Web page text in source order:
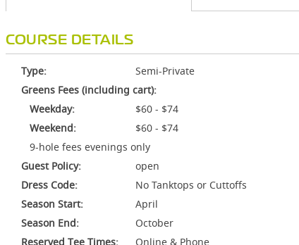
COURSE DETAILS
Type:
Semi-Private
Greens Fees (including cart):
Weekday:
$60 - $74
Weekend:
$60 - $74
9-hole fees evenings only
Guest Policy:
open
Dress Code:
No Tanktops or Cuttoffs
Season Start:
April
Season End:
October
Reserved Tee Times:
Online & Phone